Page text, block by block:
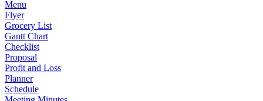
Menu
Flyer
Grocery List
Gantt Chart
Checklist
Proposal
Profit and Loss
Planner
Schedule